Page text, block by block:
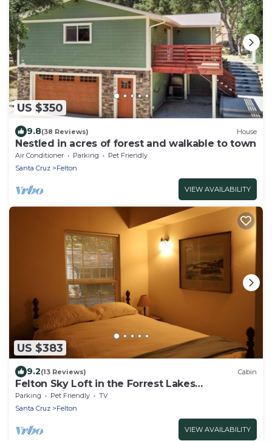
US $350
9.8(38 Reviews) House
Nestled in acres of forest and walkable to town
Air Conditioner Parking
Pet Friendly
Santa Cruz
Felton
VIEW AVAILABILITY
US $383
9.2(13 Reviews) Cabin
Felton Sky Loft in the Forrest Lakes
Community
Parking Pet Friendly
TV
Santa Cruz
Felton
VIEW AVAILABILITY